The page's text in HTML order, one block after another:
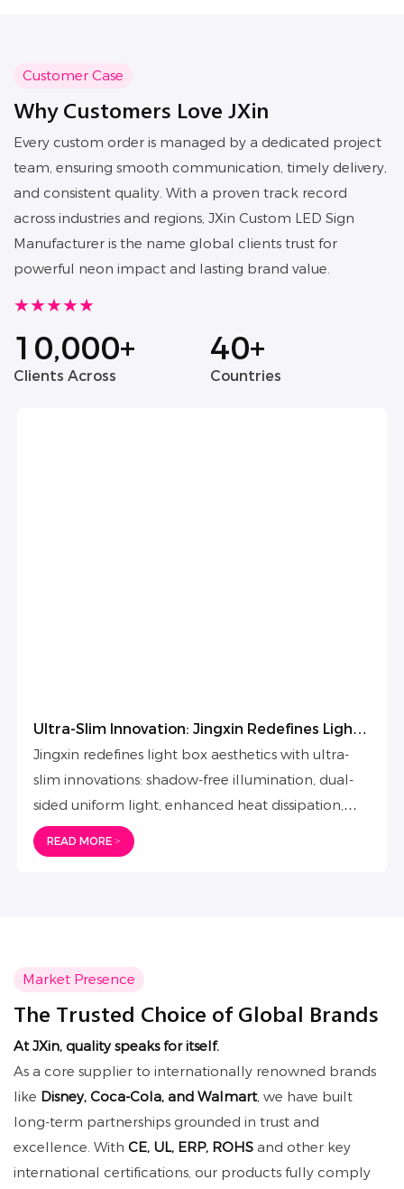
Customer Case
Why Customers Love JXin
Every custom order is managed by a dedicated project
team, ensuring smooth communication, timely delivery,
and consistent quality. With a proven track record
across industries and regions, JXin Custom LED Sign
Manufacturer is the name global clients trust for
powerful neon impact and lasting brand value.
★★★★★
10,000+
Clients Across
40+
Countries
Ultra-Slim Innovation: Jingxin Redefines Light
Box Aesthetics
Jingxin redefines light box aesthetics with ultra-
slim innovations: shadow-free illumination, dual-
sided uniform light, enhanced heat dissipation,
IP65 waterproofing. Sleek, functional, and
perfectly integrated to elevate all brand spaces.
READ MORE >
Market Presence
The Trusted Choice of Global Brands
At JXin, quality speaks for itself.
As a core supplier to internationally renowned brands
like Disney, Coca-Cola, and Walmart, we have built
long-term partnerships grounded in trust and
excellence. With CE, UL, ERP, ROHS and other key
international certifications, our products fully comply